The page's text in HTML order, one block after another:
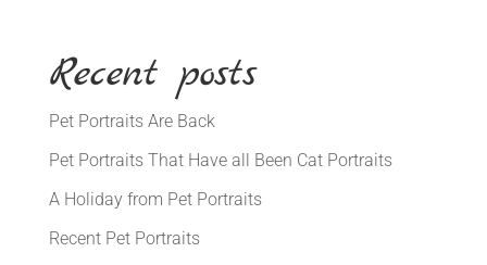
Recent posts
Pet Portraits Are Back
Pet Portraits That Have all Been Cat Portraits
A Holiday from Pet Portraits
Recent Pet Portraits